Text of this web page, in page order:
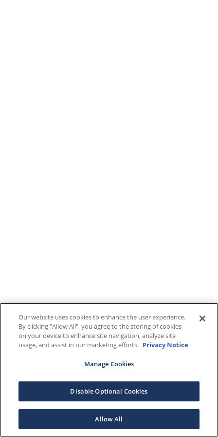
Our website uses cookies to enhance the user experience.
By clicking "Allow All", you agree to the storing of cookies
on your device to enhance site navigation, analyze site
usage, and assist in our marketing efforts. Privacy Notice
Manage Cookies
Disable Optional Cookies
Allow All